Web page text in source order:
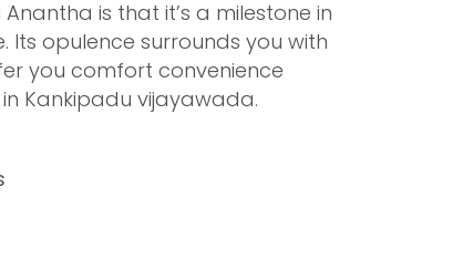
is that it’s a milestone in
Its opulence surrounds you with
you comfort convenience
Kankipadu vijayawada.